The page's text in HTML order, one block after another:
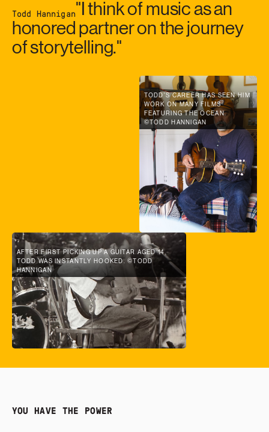
Todd Hannigan"I think of music as an
honored partner on the journey
of storytelling."
AFTER FIRST PICKING UP A GUITAR AGED 14,
TODD WAS INSTANTLY HOOKED. ©TODD
HANNIGAN
TODD'S CAREER HAS SEEN HIM
WORK ON MANY FILMS
FEATURING THE OCEAN.
©TODD HANNIGAN
YOU HAVE THE POWER